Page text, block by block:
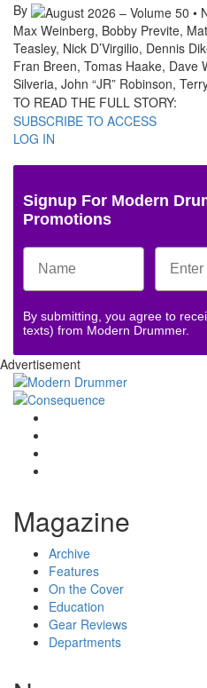
By
Max Weinberg, Bobby Previte,
Teasley, Nick D’Virgilio, Dennis
Fran Breen, Tomas Haake, Dave
Silveria, John “JR” Robinson,
TO READ THE FULL STORY:
SUBSCRIBE TO ACCESS
LOG IN
Signup For Modern
Promotions
By submitting, you agree to
texts) from Modern Drummer.
Advertisement
Magazine
Archive
Features
On the Cover
Education
Gear Reviews
Departments